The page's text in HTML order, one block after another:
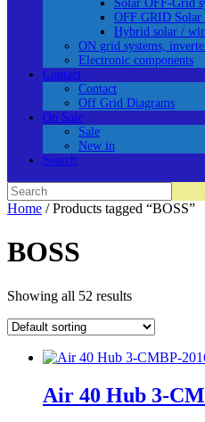
Solar OFF-Grid
OFF GRID Solar
Hybrid solar /
ON grid systems,
Electronic components
Contact
Contact
Off Grid Diagrams
On Sale
Sale
New in
Search
Search
for:
Home / Products tagged “BOSS”
BOSS
Showing all 52 results
Air 40 Hub 3-